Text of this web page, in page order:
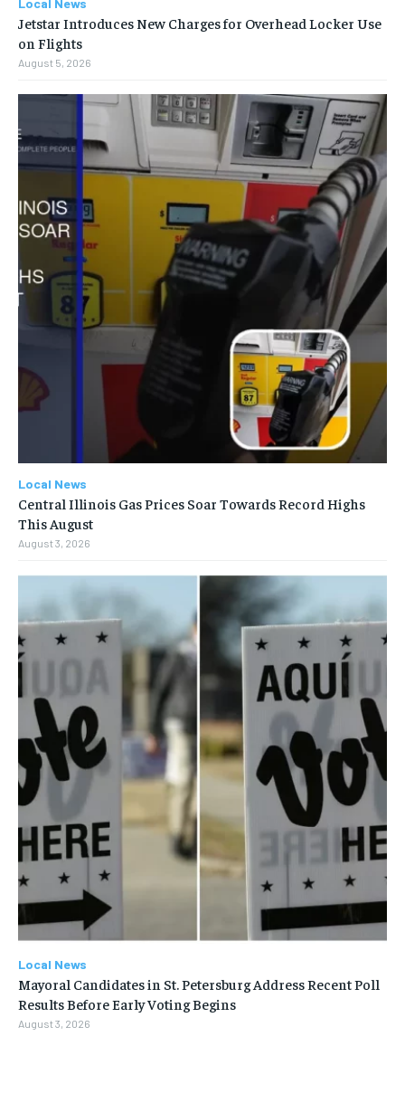
Local News
Jetstar Introduces New Charges for Overhead Locker Use
on Flights
August 5, 2026
Local News
Central Illinois Gas Prices Soar Towards Record Highs
This August
August 3, 2026
Local News
Mayoral Candidates in St. Petersburg Address Recent Poll
Results Before Early Voting Begins
August 3, 2026